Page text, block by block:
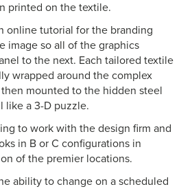
printed on the textile.
online tutorial for the branding
image so all of the graphics
to the next. Each tailored textile
wrapped around the complex
mounted to the hidden steel
like a 3-D puzzle.
to work with the design firm and
in B or C configurations in
of the premier locations.
ability to change on a scheduled